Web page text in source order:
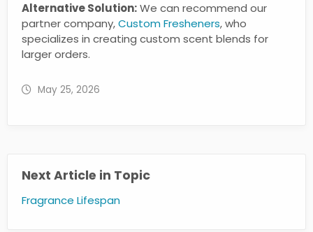
Alternative Solution:We can recommend our
partner company,Custom Fresheners, who
specializes in creating custom scent blends for
larger orders.
May 25, 2026
Next Article in Topic
Fragrance Lifespan